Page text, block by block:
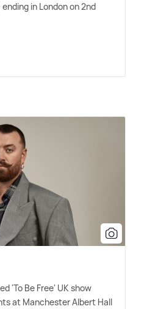
in London on 2nd
'To Be Free' UK show
at Manchester Albert Hall